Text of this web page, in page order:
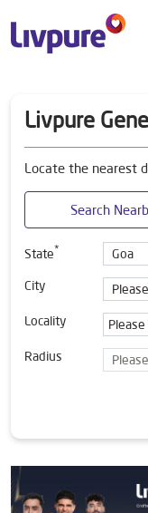
Livpure
Locate the nearest
Search
State*
City
Locality
Radius